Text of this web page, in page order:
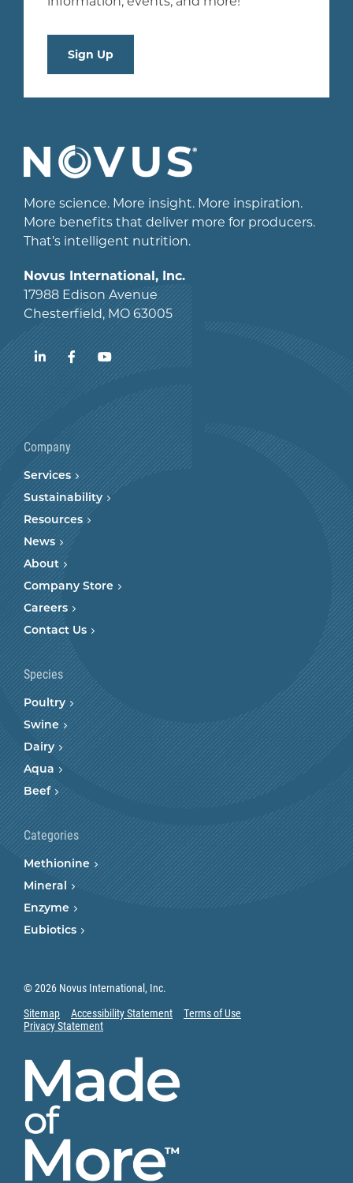
Sign Up
More science. More insight. More inspiration.
More benefits that deliver more for producers.
That’s intelligent nutrition.
Novus International, Inc.
17988 Edison Avenue
Chesterfield, MO 63005
LinkedInFacebookYouTube
Company
Services
Sustainability
Resources
News
About
Company Store
Careers
Contact Us
Species
Poultry
Swine
Dairy
Aqua
Beef
Categories
Methionine
Mineral
Enzyme
Eubiotics
© 2026 Novus International, Inc.
Sitemap
Accessibility Statement
Terms of Use
Privacy Statement